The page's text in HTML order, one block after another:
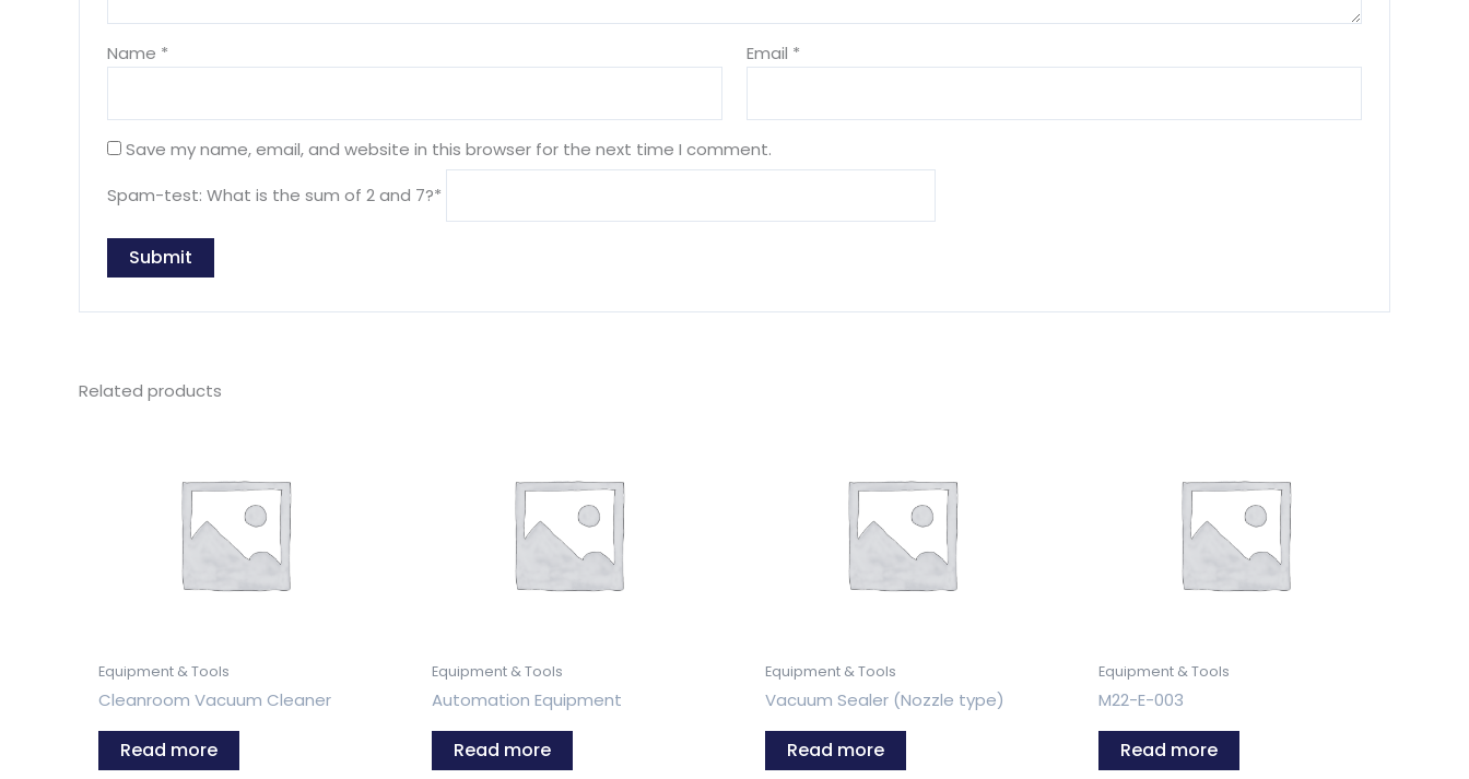
Name * Email *
Save my name, email, and website in this browser for the next time I comment.
Spam-test: What is the sum of 2 and 7?*
Related products
Equipment & Tools
Cleanroom Vacuum Cleaner
Read more
Equipment & Tools
Automation Equipment
Read more
Equipment & Tools
Vacuum Sealer (Nozzle type)
Read more
Equipment & Tools
M22-E-003
Read more